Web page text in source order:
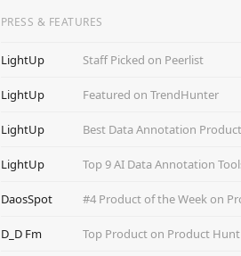
PRESS & FEATURES
LightUp Staff Picked on Peerlist
LightUp Featured on TrendHunter
LightUp Best Data Annotation Product
LightUp Top 9 AI Data Annotation
DaosSpot #4 Product of the Week on
D_D Fm Top Product on Product Hunt